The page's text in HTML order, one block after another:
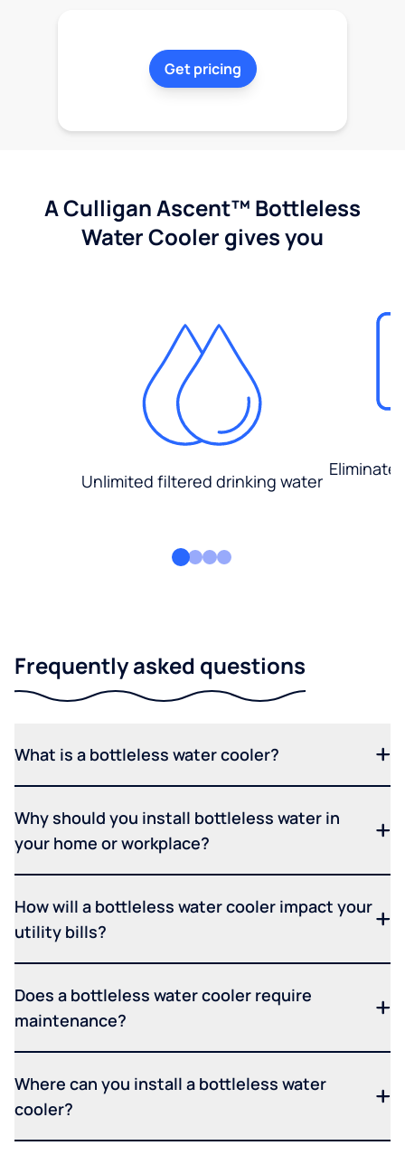
Get pricing
A Culligan Ascent™ Bottleless
Water Cooler gives you
Unlimited filtered drinking water
Eliminate
Frequently asked questions
What is a bottleless water cooler?
Why should you install bottleless water in
your home or workplace?
How will a bottleless water cooler impact your
utility bills?
Does a bottleless water cooler require
maintenance?
Where can you install a bottleless water
cooler?